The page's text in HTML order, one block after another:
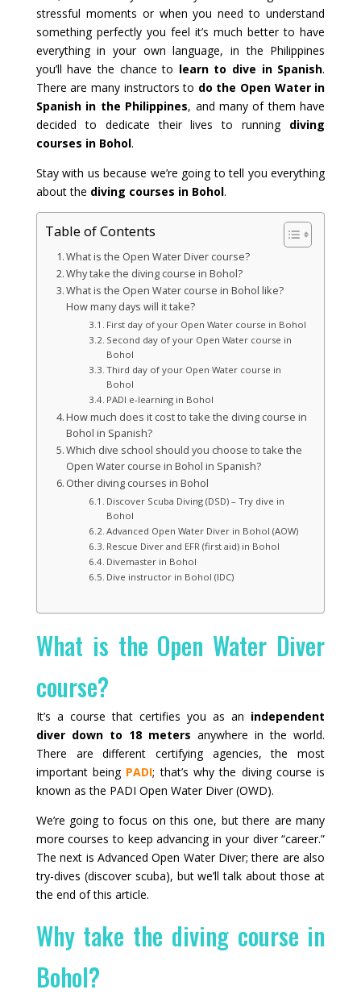
stressful moments or when you need to understand
something perfectly you feel it’s much better to have
everything in your own language, in the Philippines
you’ll have the chance to learn to dive in Spanish.
There are many instructors to do the Open Water in
Spanish in the Philippines, and many of them have
decided to dedicate their lives to running diving
courses in Bohol.
Stay with us because we’re going to tell you everything
about the diving courses in Bohol.
Table of Contents
What is the Open Water Diver course?
Why take the diving course in Bohol?
What is the Open Water course in Bohol like?
How many days will it take?
First day of your Open Water course in Bohol
Second day of your Open Water course in
Bohol
Third day of your Open Water course in
Bohol
PADI e-learning in Bohol
How much does it cost to take the diving course in
Bohol in Spanish?
Which dive school should you choose to take the
Open Water course in Bohol in Spanish?
Other diving courses in Bohol
Discover Scuba Diving (DSD) – Try dive in
Bohol
Advanced Open Water Diver in Bohol (AOW)
Rescue Diver and EFR (first aid) in Bohol
Divemaster in Bohol
Dive instructor in Bohol (IDC)
What is the Open Water Diver
course?
It’s a course that certifies you as an independent
diver down to 18 meters anywhere in the world.
There are different certifying agencies, the most
important being PADI; that’s why the diving course is
known as the PADI Open Water Diver (OWD).
We’re going to focus on this one, but there are many
more courses to keep advancing in your diver “career.”
The next is Advanced Open Water Diver; there are also
try-dives (discover scuba), but we’ll talk about those at
the end of this article.
Why take the diving course in
Bohol?